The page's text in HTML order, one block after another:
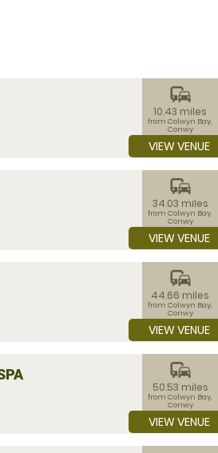
commute
10.43 miles
from Colwyn Bay,
Conwy
VIEW VENUE
commute
34.03 miles
from Colwyn Bay,
Conwy
VIEW VENUE
commute
44.66 miles
from Colwyn Bay,
Conwy
VIEW VENUE
commute
50.53 miles
from Colwyn Bay,
Conwy
VIEW VENUE